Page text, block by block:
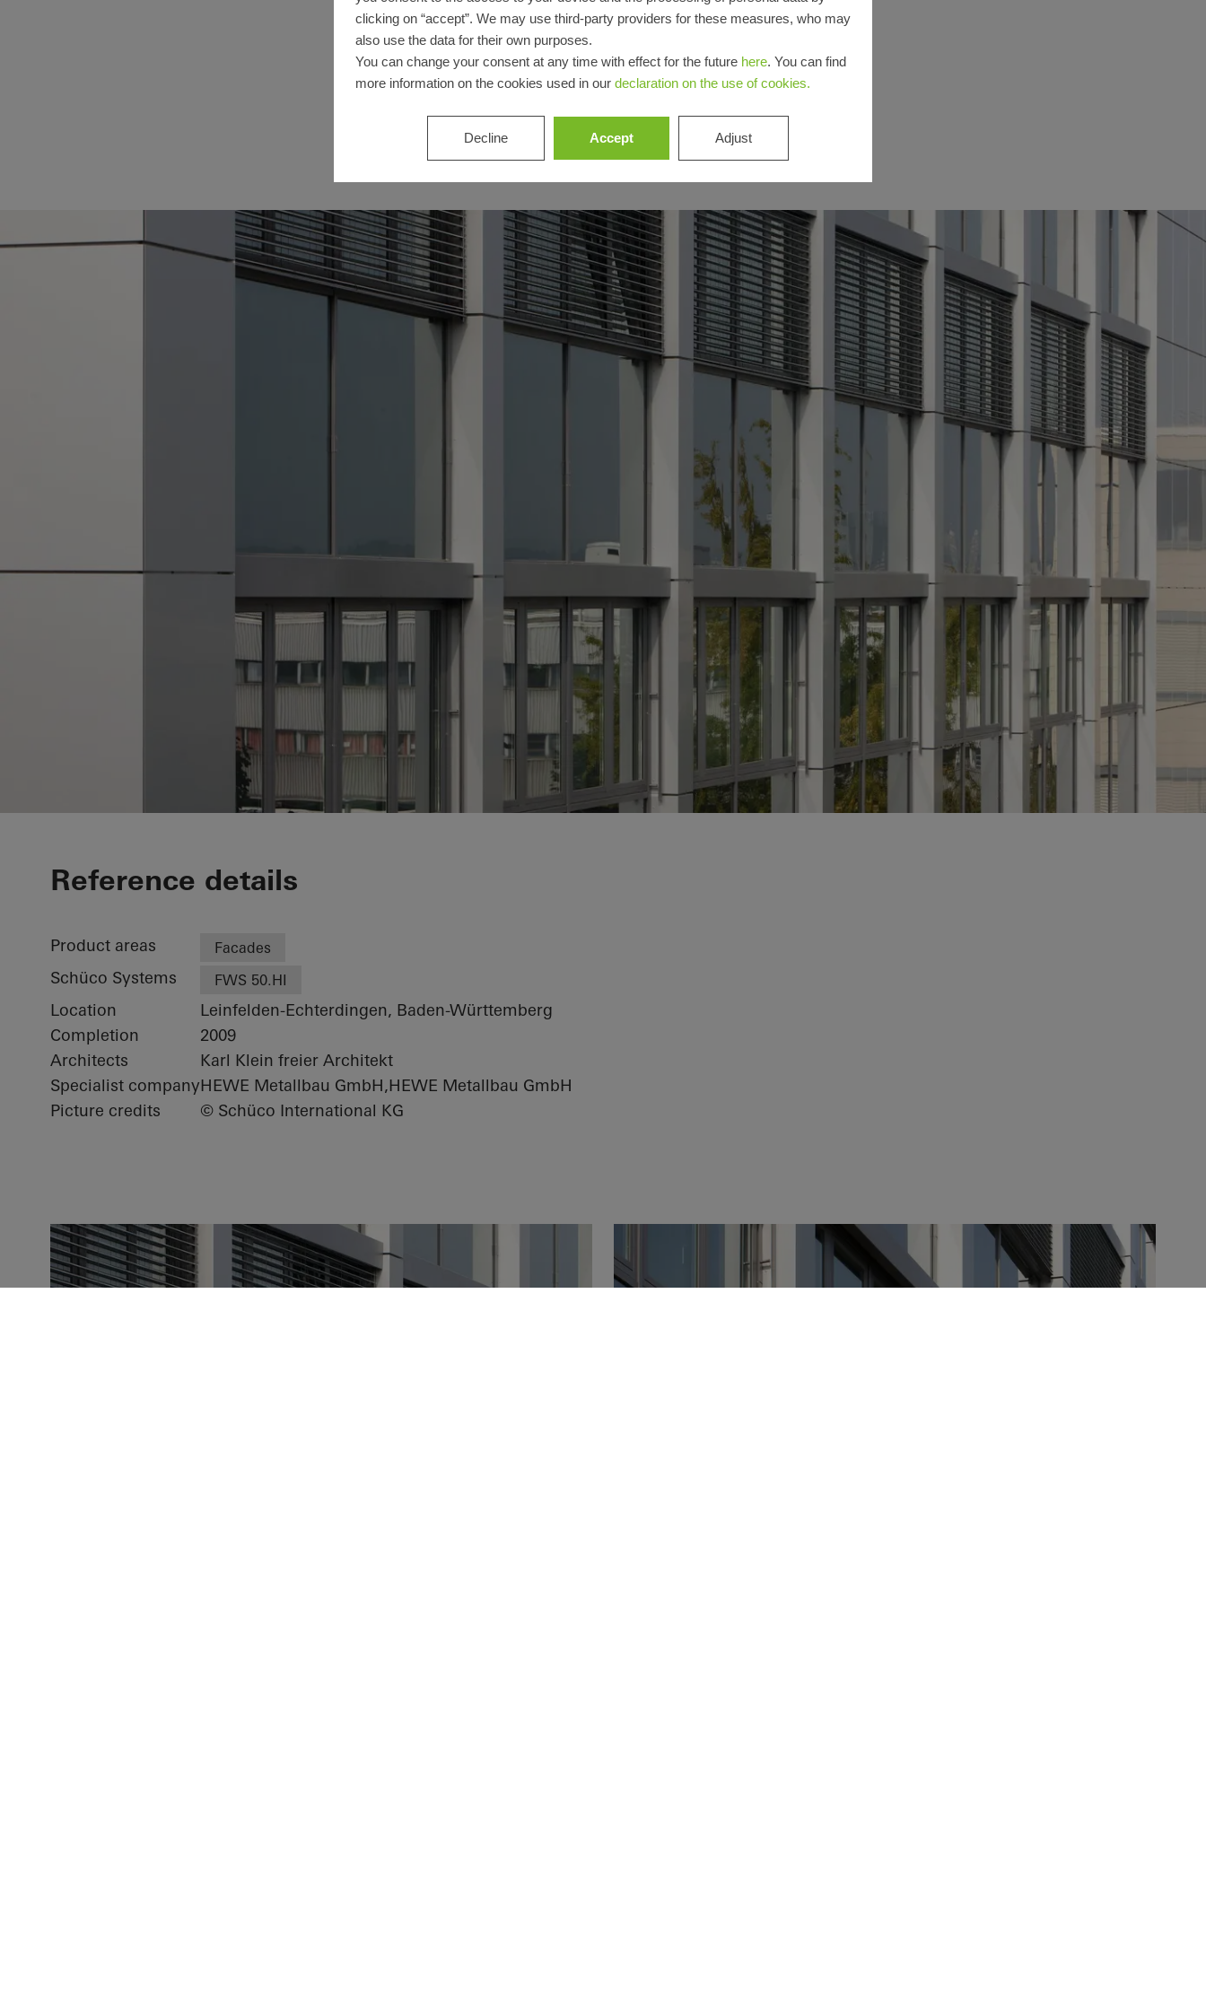
Benefits for
you as a
registered
fabricator
Discover
My
Workplace
Login
Minol Headquarter
Reference details
Product areas Facades
Schüco Systems FWS 50.HI
Location
Leinfelden-Echterdingen, Baden-Württemberg
Completion
2009
Architects
Karl Klein freier Architekt
Specialist companyHEWE Metallbau GmbH,HEWE Metallbau GmbH
Picture credits
© Schüco International KG
clicking on “accept”. We may use third-party providers for these measures, who may
also use the data for their own purposes.
You can change your consent at any time with effect for the future here. You can find
more information on the cookies used in our declaration on the use of cookies.
Decline Accept Adjust